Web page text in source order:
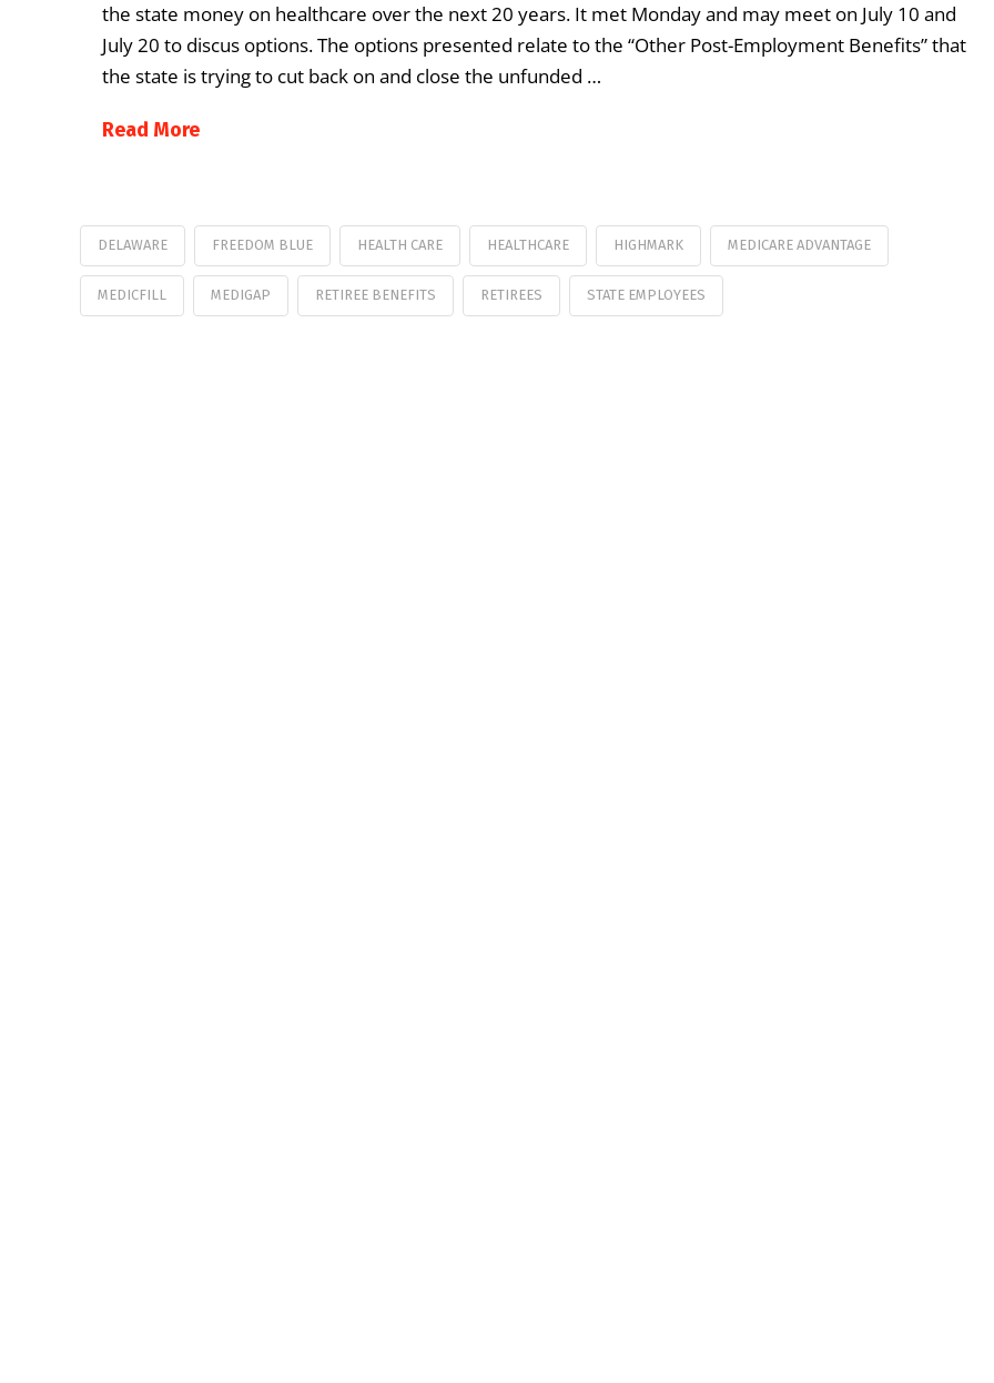
the state money on healthcare over the next 20 years. It met Monday and may meet on July 10 and
July 20 to discus options. The options presented relate to the “Other Post-Employment Benefits” that
the state is trying to cut back on and close the unfunded …
Read More
DELAWARE FREEDOM BLUE HEALTH CARE HEALTHCARE HIGHMARK MEDICARE ADVANTAGE
MEDICFILL MEDIGAP RETIREE BENEFITS RETIREES STATE EMPLOYEES